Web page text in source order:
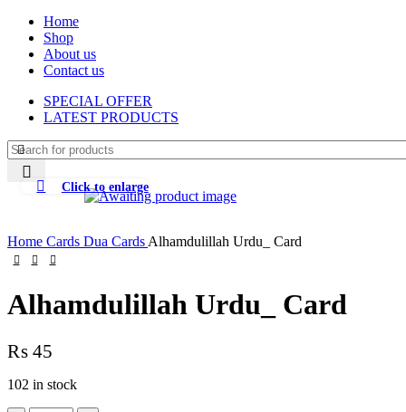
Home
Shop
About us
Contact us
SPECIAL OFFER
LATEST PRODUCTS
Click to enlarge
Home Cards Dua Cards Alhamdulillah Urdu_ Card
Alhamdulillah Urdu_ Card
₨ 45
102 in stock